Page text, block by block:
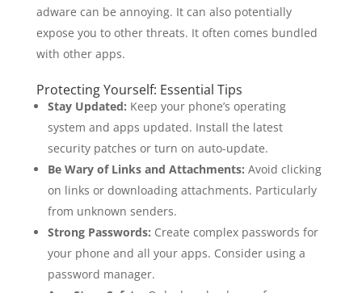
adware can be annoying. It can also potentially
expose you to other threats. It often comes bundled
with other apps.
Protecting Yourself: Essential Tips
Stay Updated: Keep your phone’s operating
system and apps updated. Install the latest
security patches or turn on auto-update.
Be Wary of Links and Attachments: Avoid clicking
on links or downloading attachments. Particularly
from unknown senders.
Strong Passwords: Create complex passwords for
your phone and all your apps. Consider using a
password manager.